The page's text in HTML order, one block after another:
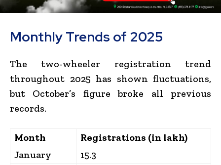
Monthly Trends of 2025
The two-wheeler registration trend
throughout 2025 has shown fluctuations,
but October’s figure broke all previous
records.
Month
Registrations (in lakh)
January
15.3